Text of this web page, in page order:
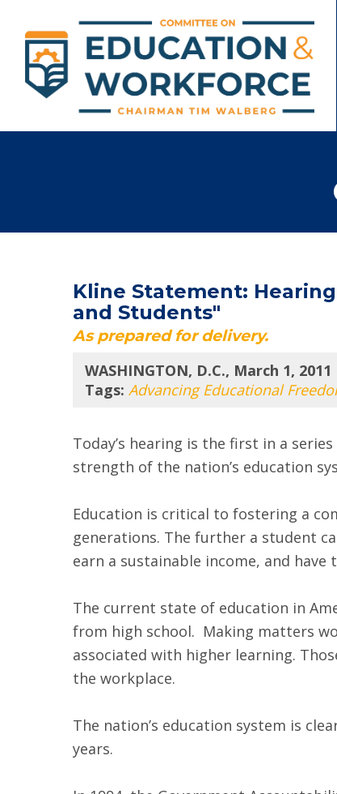
Kline Statement:
and Students"
As prepared for delivery.
WASHINGTON, D.C., March 1, 2011
Tags: Advancing Educational
Today’s hearing is the first in a
strength of the nation’s education
Education is critical to fostering a
generations. The further a student
earn a sustainable income, and
The current state of education in
from high school. Making matters
associated with higher learning.
the workplace.
The nation’s education system is
years.